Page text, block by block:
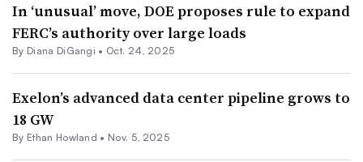
In ‘unusual’ move, DOE proposes rule to expand
FERC’s authority over large loads
By Diana DiGangi • Oct. 24, 2025
Exelon’s advanced data center pipeline grows to
18 GW
By Ethan Howland • Nov. 5, 2025